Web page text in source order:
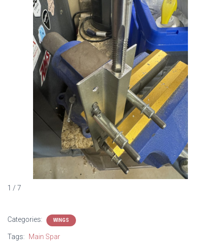
1 / 7
Categories: WINGS
Tags: Main Spar